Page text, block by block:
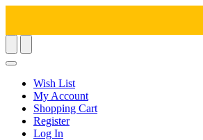
Wish List
My Account
Shopping Cart
Register
Log In